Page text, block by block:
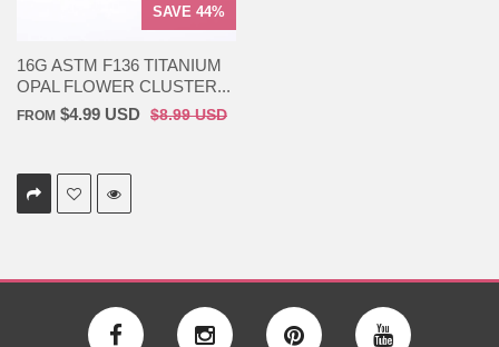
SAVE 44%
16G ASTM F136 TITANIUM
OPAL FLOWER CLUSTER...
FROM $4.99 USD $8.99 USD